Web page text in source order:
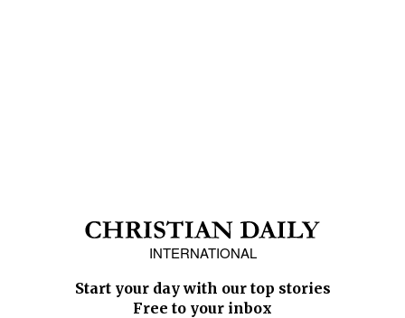
INTERNATIONAL
Start your day with our top stories
Free to your inbox